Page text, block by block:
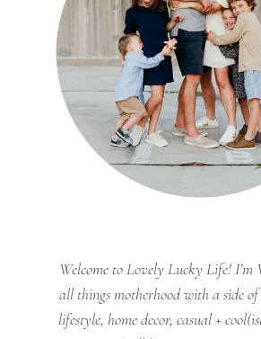
Welcome to Lovely Lucky Life! I’m
all things motherhood with a side
lifestyle, home decor, casual +